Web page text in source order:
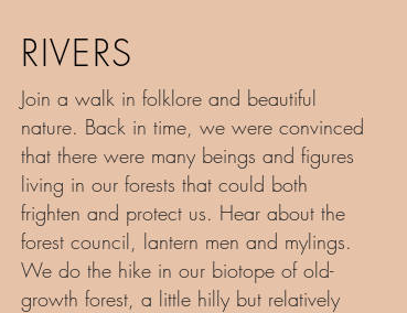
RIVERS
Join a walk in folklore and beautiful
nature. Back in time, we were convinced
that there were many beings and figures
living in our forests that could both
frighten and protect us. Hear about the
forest council, lantern men and mylings.
We do the hike in our biotope of old-
growth forest, a little hilly but relatively